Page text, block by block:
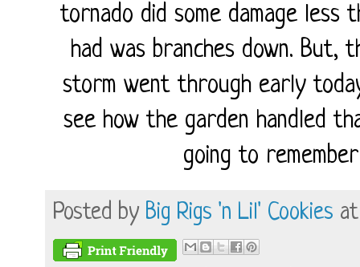
tornado did some damage less
had was branches down. But,
storm went through early
see how the garden handled
going to
Posted by Big Rigs 'n Lil' Cookies